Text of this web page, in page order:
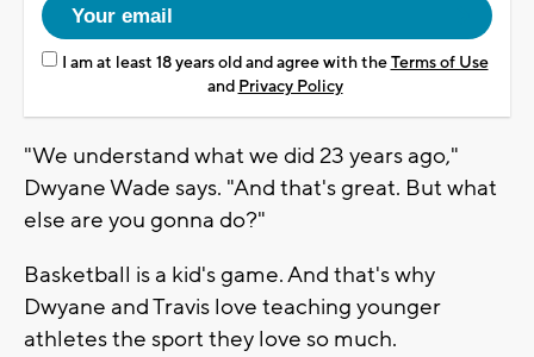
I am at least 18 years old and agree with theTerms of Use
and Privacy Policy
"We understand what we did 23 years ago,"
Dwyane Wade says. "And that's great. But what
else are you gonna do?"
Basketball is a kid's game. And that's why
Dwyane and Travis love teaching younger
athletes the sport they love so much.